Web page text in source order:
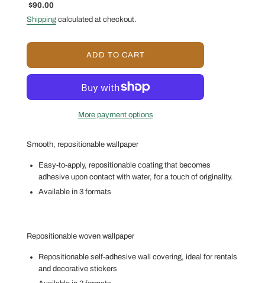
Sale
price
Regular
price
$90.00
Shipping calculated at checkout.
L
A
D
G
ADD TO CART
More payment options
Smooth, repositionable wallpaper
Easy-to-apply, repositionable coating that becomes
adhesive upon contact with water, for a touch of originality.
Available in 3 formats
Repositionable woven wallpaper
Repositionable self-adhesive wall covering, ideal for rentals
and decorative stickers